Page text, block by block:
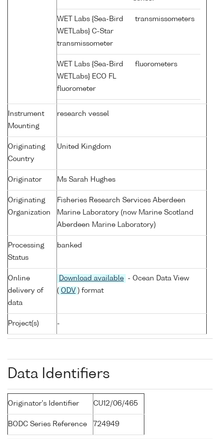
WET Labs {Sea-Bird
WETLabs} C-Star
transmissometer
transmissometers
WET Labs {Sea-Bird
WETLabs} ECO FL
fluorometer
fluorometers
Instrument
Mounting
research vessel
Originating
Country
United Kingdom
Originator Ms Sarah Hughes
Originating
Organization
Fisheries Research Services Aberdeen
Marine Laboratory (now Marine Scotland
Aberdeen Marine Laboratory)
Processing
Status
banked
Online
delivery of
data
Download available
- Ocean Data View
( ODV ) format
Project(s) -
Data Identifiers
Originator's Identifier CU12/06/465
BODC Series Reference 724949